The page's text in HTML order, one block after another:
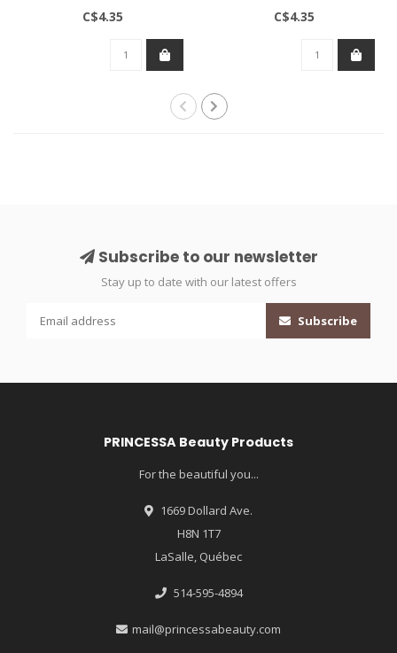
C$4.35 C$4.35
Subscribe to our newsletter
Stay up to date with our latest offers
Subscribe
PRINCESSA Beauty Products
For the beautiful you...
1669 Dollard Ave.
H8N 1T7
LaSalle, Québec
514-595-4894
mail@princessabeauty.com